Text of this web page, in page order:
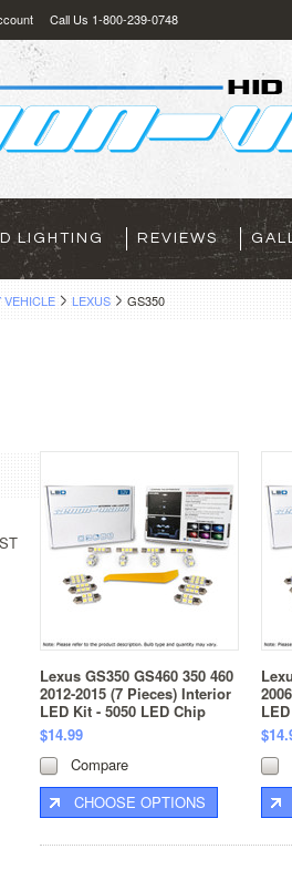
Call Us 1-800-239-0748
LIGHTING REVIEWS
VEHICLE LEXUS GS350
Lexus GS350 GS460 350 460
2012-2015 (7 Pieces) Interior
LED Kit - 5050 LED Chip
$14.99
Compare
CHOOSE OPTIONS